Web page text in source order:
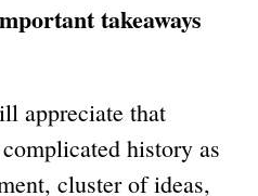
takeaways
appreciate that
history as
cluster of ideas,